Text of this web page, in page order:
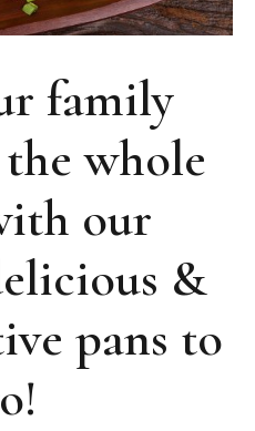
family
whole
our
&
pans to